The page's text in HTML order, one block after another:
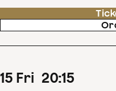
15 Fri 20:15